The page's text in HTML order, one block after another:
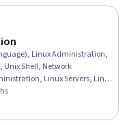
Linux Administration,
Unix Shell, Network
Linux Servers, Linux
Command-Line Interface,
Network Routers, File